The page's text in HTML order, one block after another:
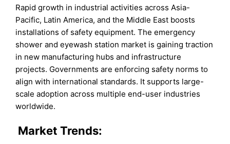
Rapid growth in industrial activities across Asia-
Pacific, Latin America, and the Middle East boosts
installations of safety equipment. The emergency
shower and eyewash station market is gaining traction
in new manufacturing hubs and infrastructure
projects. Governments are enforcing safety norms to
align with international standards. It supports large-
scale adoption across multiple end-user industries
worldwide.
Market Trends: